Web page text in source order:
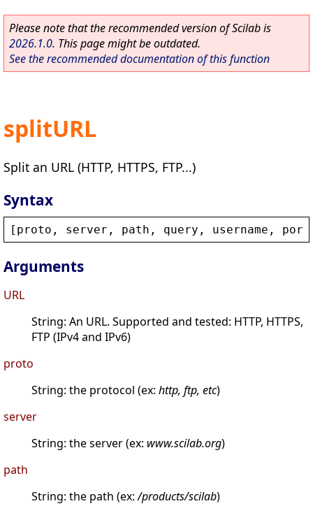
Please note that the recommended version of Scilab is
2026.1.0. This page might be outdated.
See the recommended documentation of this function
splitURL
Split an URL (HTTP, HTTPS, FTP...)
Syntax
[ proto , server , path , query , username , port
Arguments
URL
String: An URL. Supported and tested: HTTP, HTTPS,
FTP (IPv4 and IPv6)
proto
String: the protocol (ex: http, ftp, etc)
server
String: the server (ex: www.scilab.org)
path
String: the path (ex:/products/scilab)